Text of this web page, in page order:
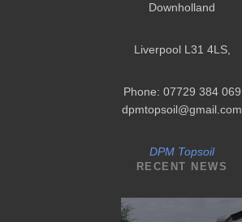
Downholland
Liverpool L31 4LS,
Phone: 07729 384 069
dpmtopsoil@gmail.com
DPM Topsoil
RECENT NEWS